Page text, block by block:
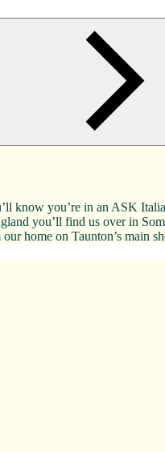
know you’re in an ASK
you’ll find us over in
home on Taunton’s main